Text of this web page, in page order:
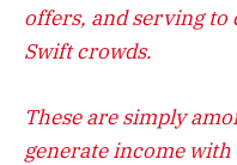
offers, and serving to
Swift crowds.
These are simply
generate income